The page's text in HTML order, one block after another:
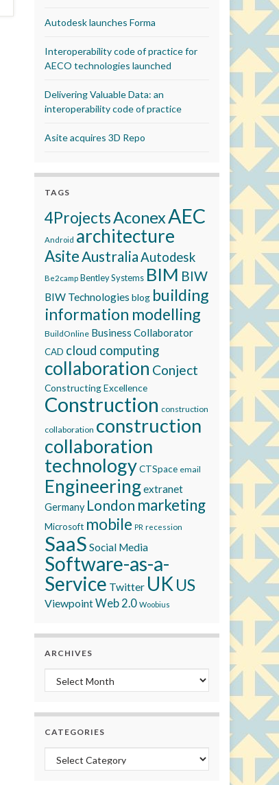
Autodesk launches Forma
Interoperability code of practice for
AECO technologies launched
Delivering Valuable Data: an
interoperability code of practice
Asite acquires 3D Repo
TAGS
4ProjectsAconexAEC
Android architecture
AsiteAustraliaAutodesk
Be2camp Bentley Systems BIM BIW
BIW Technologies blog building
information modelling
BuildOnline Business Collaborator
CAD cloud computing
collaboration Conject
Constructing Excellence
Construction construction
collaboration construction
collaboration
technologyCTSpace email
Engineeringextranet
Germany London marketing
Microsoft mobile PR recession
SaaS Social Media
Software-as-a-
Service Twitter UK US
ViewpointWeb 2.0 Woobius
ARCHIVES
Archives
CATEGORIES
Categories